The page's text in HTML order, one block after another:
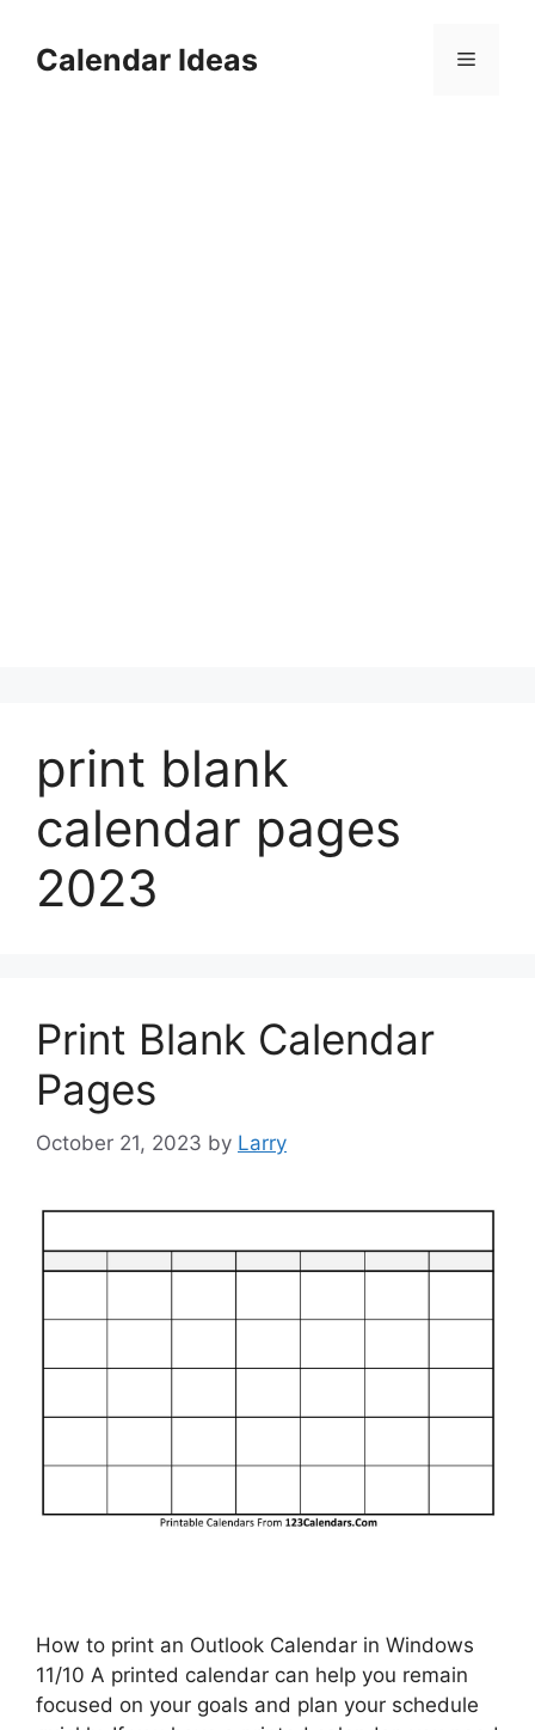
contentCalendar Ideas Menu
print blank
calendar pages
2023
Print Blank Calendar
Pages
October 21, 2023 by Larry
How to print an Outlook Calendar in Windows
11/10 A printed calendar can help you remain
focused on your goals and plan your schedule